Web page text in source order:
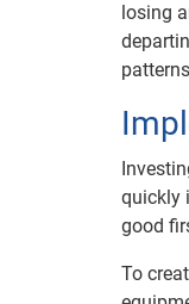
losing
quickly
good
To